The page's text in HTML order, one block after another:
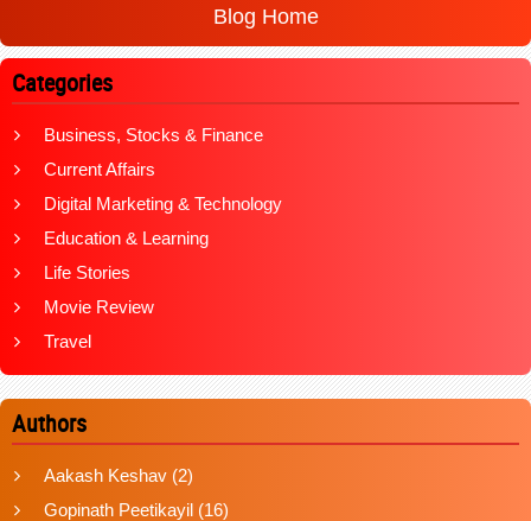
Blog Home
Categories
Business, Stocks & Finance
Current Affairs
Digital Marketing & Technology
Education & Learning
Life Stories
Movie Review
Travel
Authors
Aakash Keshav (2)
Gopinath Peetikayil (16)